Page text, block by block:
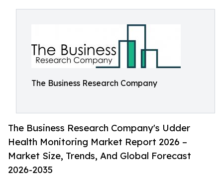
The Business Research Company
The Business Research Company's Udder
Health Monitoring Market Report 2026 –
Market Size, Trends, And Global Forecast
2026-2035